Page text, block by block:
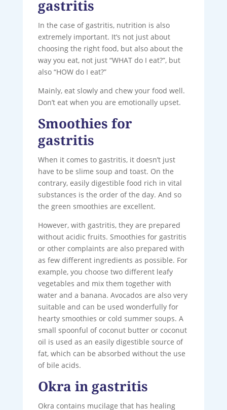
gastritis
In the case of gastritis, nutrition is also
extremely important. It’s not just about
choosing the right food, but also about the
way you eat, not just “WHAT do I eat?”, but
also “HOW do I eat?”
Mainly, eat slowly and chew your food well.
Don’t eat when you are emotionally upset.
Smoothies for
gastritis
When it comes to gastritis, it doesn’t just
have to be slime soup and toast. On the
contrary, easily digestible food rich in vital
substances is the order of the day. And so
the green smoothies are excellent.
However, with gastritis, they are prepared
without acidic fruits. Smoothies for gastritis
or other complaints are also prepared with
as few different ingredients as possible. For
example, you choose two different leafy
vegetables and mix them together with
water and a banana. Avocados are also very
suitable and can be used wonderfully for
hearty smoothies or cold summer soups. A
small spoonful of coconut butter or coconut
oil is used as an easily digestible source of
fat, which can be absorbed without the use
of bile acids.
Okra in gastritis
Okra contains mucilage that has healing